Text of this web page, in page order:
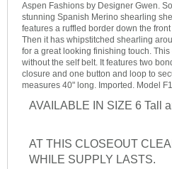
Aspen Fashions by Designer Gwen.
stunning Spanish Merino shearling
features a ruffled border down the
Then it has whipstitched shearling
for a great looking finishing touch.
without the self belt. It features two
closure and one button and loop to
measures 40" long. Imported. Model
AVAILABLE IN SIZE 6 Tall
AT THIS CLOSEOUT
WHILE SUPPLY LASTS.